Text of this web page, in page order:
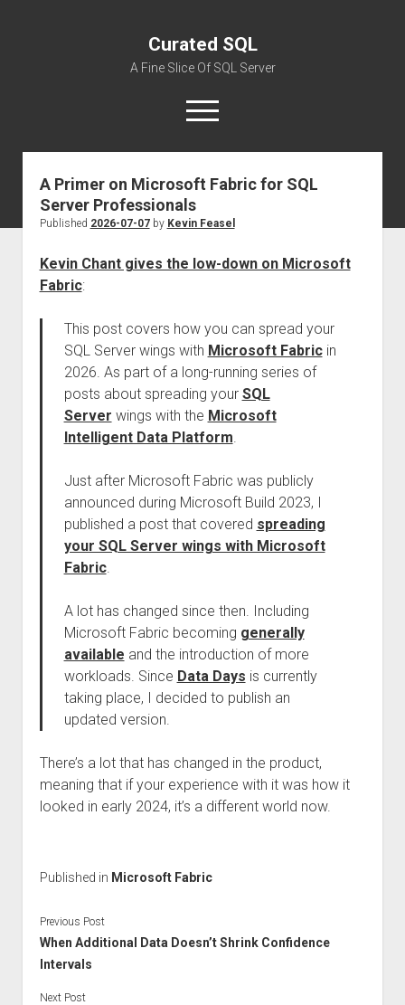
Curated SQL
A Fine Slice Of SQL Server
open
menu
About
A Primer on Microsoft Fabric for SQL
Server Professionals
Published 2026-07-07by Kevin Feasel
Kevin Chant gives the low-down on Microsoft
Fabric:
This post covers how you can spread your
SQL Server wings with Microsoft Fabricin
2026. As part of a long-running series of
posts about spreading your SQL
Server wings with the Microsoft
Intelligent Data Platform.
Just after Microsoft Fabric was publicly
announced during Microsoft Build 2023, I
published a post that covered spreading
your SQL Server wings with Microsoft
Fabric.
A lot has changed since then. Including
Microsoft Fabric becoming generally
available and the introduction of more
workloads. Since Data Days is currently
taking place, I decided to publish an
updated version.
There’s a lot that has changed in the product,
meaning that if your experience with it was how it
looked in early 2024, it’s a different world now.
Published in Microsoft Fabric
Previous Post
When Additional Data Doesn’t Shrink Confidence
Intervals
Next Post